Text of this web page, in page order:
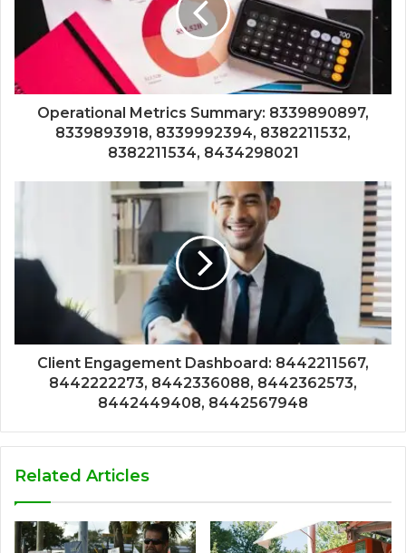
Operational Metrics Summary: 8339890897,
8339893918, 8339992394, 8382211532,
8382211534, 8434298021
Client Engagement Dashboard: 8442211567,
8442222273, 8442336088, 8442362573,
8442449408, 8442567948
Related Articles